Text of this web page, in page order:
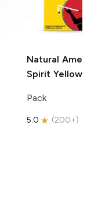
Natural
Spirit Yellow
Pack
5.0 (200+)